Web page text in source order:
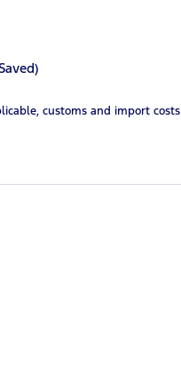
customs and import costs